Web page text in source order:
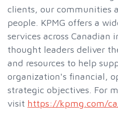
clients, our communities
people. KPMG offers a
services across Canadian
thought leaders deliver
and resources to help
organization's financial,
strategic objectives. For
visit https://kpmg.com/